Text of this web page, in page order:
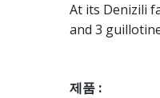
At its Denizili
and 3
제품 :